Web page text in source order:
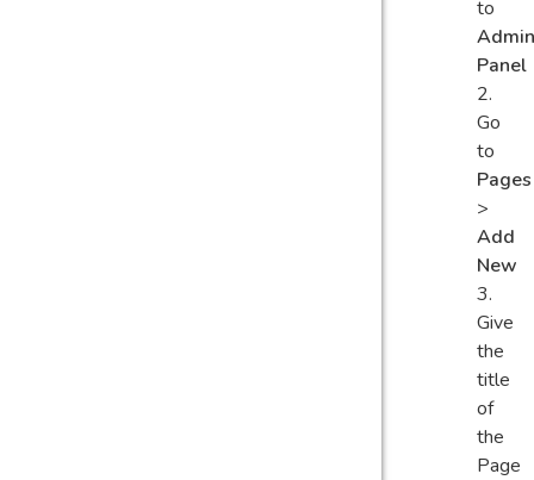
to
Admin
Panel
Go
to
Pages
>
Add
New
Give
the
title
of
the
Page